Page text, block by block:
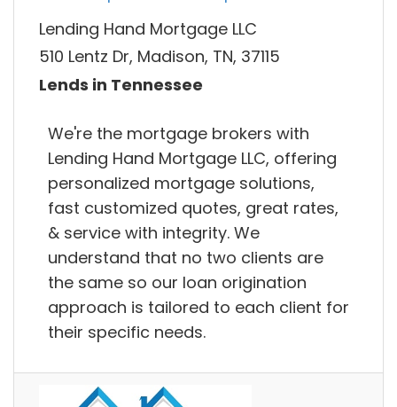
Lending Hand Mortgage LLC
510 Lentz Dr, Madison, TN, 37115
Lends in Tennessee
We're the mortgage brokers with
Lending Hand Mortgage LLC, offering
personalized mortgage solutions,
fast customized quotes, great rates,
& service with integrity. We
understand that no two clients are
the same so our loan origination
approach is tailored to each client for
their specific needs.